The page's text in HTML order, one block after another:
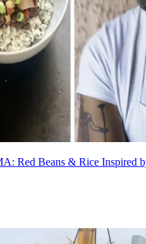
Red Beans & Rice Inspired